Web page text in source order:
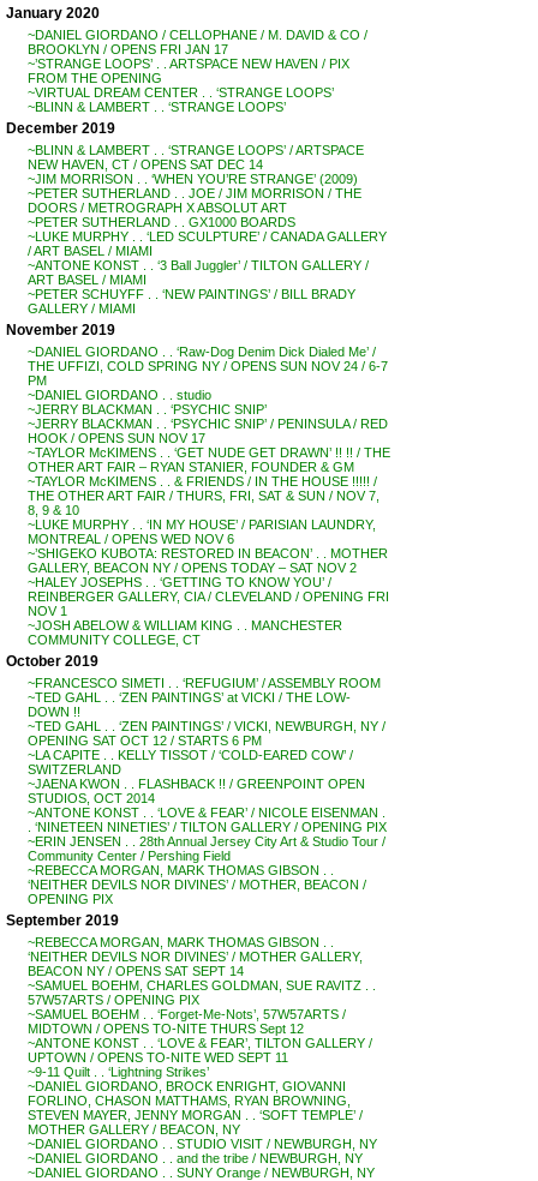
January 2020
~DANIEL GIORDANO / CELLOPHANE / M. DAVID & CO /
BROOKLYN / OPENS FRI JAN 17
~’STRANGE LOOPS’ . . ARTSPACE NEW HAVEN / PIX
FROM THE OPENING
~VIRTUAL DREAM CENTER . . ‘STRANGE LOOPS’
~BLINN & LAMBERT . . ‘STRANGE LOOPS’
December 2019
~BLINN & LAMBERT . . ‘STRANGE LOOPS’ / ARTSPACE
NEW HAVEN, CT / OPENS SAT DEC 14
~JIM MORRISON . . ‘WHEN YOU’RE STRANGE’ (2009)
~PETER SUTHERLAND . . JOE / JIM MORRISON / THE
DOORS / METROGRAPH X ABSOLUT ART
~PETER SUTHERLAND . . GX1000 BOARDS
~LUKE MURPHY . . ‘LED SCULPTURE’ / CANADA GALLERY
/ ART BASEL / MIAMI
~ANTONE KONST . . ‘3 Ball Juggler’ / TILTON GALLERY /
ART BASEL / MIAMI
~PETER SCHUYFF . . ‘NEW PAINTINGS’ / BILL BRADY
GALLERY / MIAMI
November 2019
~DANIEL GIORDANO . . ‘Raw-Dog Denim Dick Dialed Me’ /
THE UFFIZI, COLD SPRING NY / OPENS SUN NOV 24 / 6-7
PM
~DANIEL GIORDANO . . studio
~JERRY BLACKMAN . . ‘PSYCHIC SNIP’
~JERRY BLACKMAN . . ‘PSYCHIC SNIP’ / PENINSULA / RED
HOOK / OPENS SUN NOV 17
~TAYLOR McKIMENS . . ‘GET NUDE GET DRAWN’ !! !! / THE
OTHER ART FAIR – RYAN STANIER, FOUNDER & GM
~TAYLOR McKIMENS . . & FRIENDS / IN THE HOUSE !!!!! /
THE OTHER ART FAIR / THURS, FRI, SAT & SUN / NOV 7,
8, 9 & 10
~LUKE MURPHY . . ‘IN MY HOUSE’ / PARISIAN LAUNDRY,
MONTREAL / OPENS WED NOV 6
~’SHIGEKO KUBOTA: RESTORED IN BEACON’ . . MOTHER
GALLERY, BEACON NY / OPENS TODAY – SAT NOV 2
~HALEY JOSEPHS . . ‘GETTING TO KNOW YOU’ /
REINBERGER GALLERY, CIA / CLEVELAND / OPENING FRI
NOV 1
~JOSH ABELOW & WILLIAM KING . . MANCHESTER
COMMUNITY COLLEGE, CT
October 2019
~FRANCESCO SIMETI . . ‘REFUGIUM’ / ASSEMBLY ROOM
~TED GAHL . . ‘ZEN PAINTINGS’ at VICKI / THE LOW-
DOWN !!
~TED GAHL . . ‘ZEN PAINTINGS’ / VICKI, NEWBURGH, NY /
OPENING SAT OCT 12 / STARTS 6 PM
~LA CAPITE . . KELLY TISSOT / ‘COLD-EARED COW’ /
SWITZERLAND
~JAENA KWON . . FLASHBACK !! / GREENPOINT OPEN
STUDIOS, OCT 2014
~ANTONE KONST . . ‘LOVE & FEAR’ / NICOLE EISENMAN .
. ‘NINETEEN NINETIES’ / TILTON GALLERY / OPENING PIX
~ERIN JENSEN . . 28th Annual Jersey City Art & Studio Tour /
Community Center / Pershing Field
~REBECCA MORGAN, MARK THOMAS GIBSON . .
‘NEITHER DEVILS NOR DIVINES’ / MOTHER, BEACON /
OPENING PIX
September 2019
~REBECCA MORGAN, MARK THOMAS GIBSON . .
‘NEITHER DEVILS NOR DIVINES’ / MOTHER GALLERY,
BEACON NY / OPENS SAT SEPT 14
~SAMUEL BOEHM, CHARLES GOLDMAN, SUE RAVITZ . .
57W57ARTS / OPENING PIX
~SAMUEL BOEHM . . ‘Forget-Me-Nots’, 57W57ARTS /
MIDTOWN / OPENS TO-NITE THURS Sept 12
~ANTONE KONST . . ‘LOVE & FEAR’, TILTON GALLERY /
UPTOWN / OPENS TO-NITE WED SEPT 11
~9-11 Quilt . . ‘Lightning Strikes’
~DANIEL GIORDANO, BROCK ENRIGHT, GIOVANNI
FORLINO, CHASON MATTHAMS, RYAN BROWNING,
STEVEN MAYER, JENNY MORGAN . . ‘SOFT TEMPLE’ /
MOTHER GALLERY / BEACON, NY
~DANIEL GIORDANO . . STUDIO VISIT / NEWBURGH, NY
~DANIEL GIORDANO . . and the tribe / NEWBURGH, NY
~DANIEL GIORDANO . . SUNY Orange / NEWBURGH, NY